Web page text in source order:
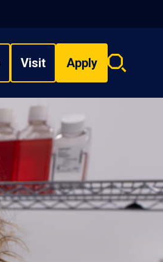
Visit Apply
Search